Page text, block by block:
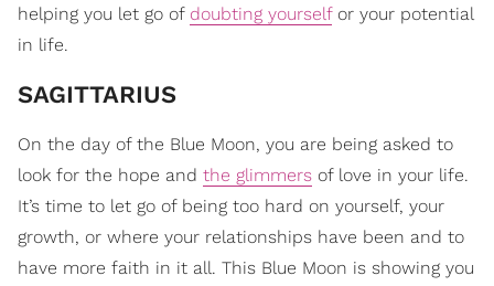
helping you let go of doubting yourselfor your potential
in life.
SAGITTARIUS
On the day of the Blue Moon, you are being asked to
look for the hope and the glimmers of love in your life.
It’s time to let go of being too hard on yourself, your
growth, or where your relationships have been and to
have more faith in it all. This Blue Moon is showing you